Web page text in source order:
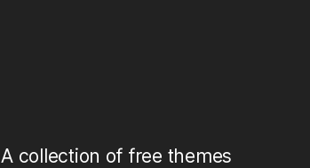
A collection of free themes